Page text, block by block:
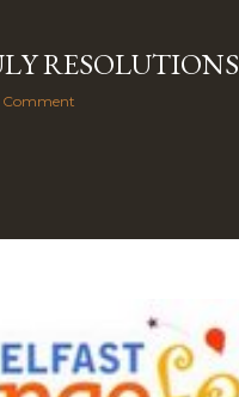
RESOLUTIONS
Comment